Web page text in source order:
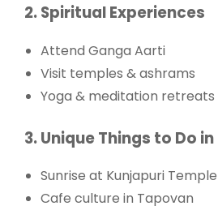
2. Spiritual Experiences
Attend Ganga Aarti
Visit temples & ashrams
Yoga & meditation retreats
3. Unique Things to Do
Sunrise at Kunjapuri Temple
Cafe culture in Tapovan